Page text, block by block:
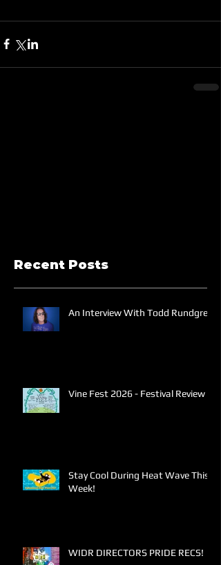
Recent Posts
An Interview With Todd Rundgren
Vine Fest 2026 - Festival Review
Stay Cool During Heat Wave This
Week!
WIDR DIRECTORS PRIDE RECS!